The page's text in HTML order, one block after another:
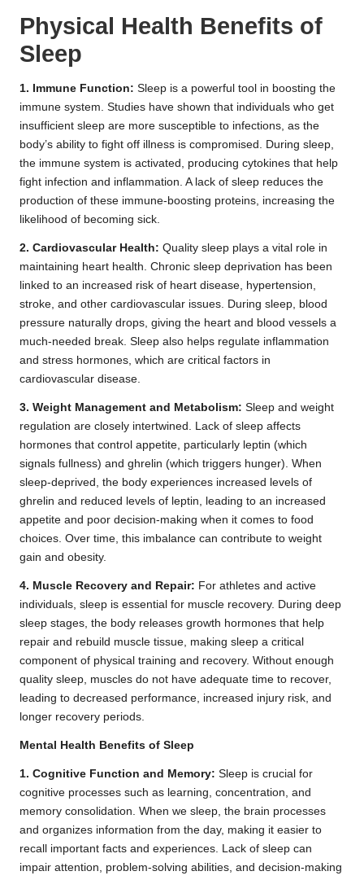
Physical Health Benefits of
Sleep
1. Immune Function: Sleep is a powerful tool in boosting the
immune system. Studies have shown that individuals who get
insufficient sleep are more susceptible to infections, as the
body’s ability to fight off illness is compromised. During sleep,
the immune system is activated, producing cytokines that help
fight infection and inflammation. A lack of sleep reduces the
production of these immune-boosting proteins, increasing the
likelihood of becoming sick.
2. Cardiovascular Health: Quality sleep plays a vital role in
maintaining heart health. Chronic sleep deprivation has been
linked to an increased risk of heart disease, hypertension,
stroke, and other cardiovascular issues. During sleep, blood
pressure naturally drops, giving the heart and blood vessels a
much-needed break. Sleep also helps regulate inflammation
and stress hormones, which are critical factors in
cardiovascular disease.
3. Weight Management and Metabolism: Sleep and weight
regulation are closely intertwined. Lack of sleep affects
hormones that control appetite, particularly leptin (which
signals fullness) and ghrelin (which triggers hunger). When
sleep-deprived, the body experiences increased levels of
ghrelin and reduced levels of leptin, leading to an increased
appetite and poor decision-making when it comes to food
choices. Over time, this imbalance can contribute to weight
gain and obesity.
4. Muscle Recovery and Repair: For athletes and active
individuals, sleep is essential for muscle recovery. During deep
sleep stages, the body releases growth hormones that help
repair and rebuild muscle tissue, making sleep a critical
component of physical training and recovery. Without enough
quality sleep, muscles do not have adequate time to recover,
leading to decreased performance, increased injury risk, and
longer recovery periods.
Mental Health Benefits of Sleep
1. Cognitive Function and Memory: Sleep is crucial for
cognitive processes such as learning, concentration, and
memory consolidation. When we sleep, the brain processes
and organizes information from the day, making it easier to
recall important facts and experiences. Lack of sleep can
impair attention, problem-solving abilities, and decision-making